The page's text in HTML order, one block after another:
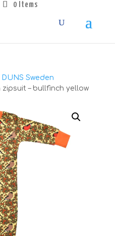
0 Items
DUNS Sweden
zipsuit – bullfinch yellow